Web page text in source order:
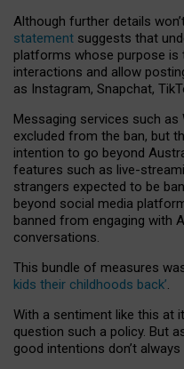
Although further details
statement suggests that
platforms whose purpose
interactions and allow
as Instagram, Snapchat,
Messaging services such as
excluded from the ban, but
intention to go beyond
features such as live-
strangers expected to be
beyond social media
banned from engaging with
conversations.
This bundle of measures
kids their childhoods back’.
With a sentiment like this at
question such a policy. But
good intentions don’t